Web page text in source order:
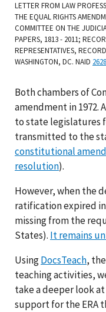
LETTER FROM LAW
THE EQUAL RIGHTS
COMMITTEE ON THE
PAPERS, 1813 - 2011;
REPRESENTATIVES,
WASHINGTON, DC. NAID
Both chambers of
amendment in 1972.
to state legislatures
transmitted to the
constitutional
resolution).
However, when the
ratification expired
missing from the
States). It remains
UsingDocsTeach,
teaching activities,
take a deeper look
support for the ERA